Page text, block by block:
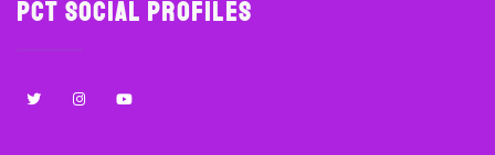
PCT Social Profiles